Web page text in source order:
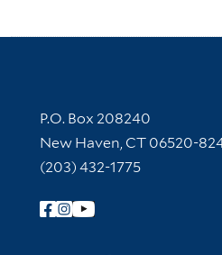
Contact Information
P.O. Box 208240
New Haven, CT 06520-
(203) 432-1775
Follow Yale Library